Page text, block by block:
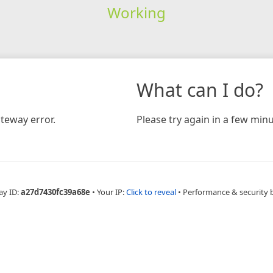
Working
error.
What can I do?
Please try again in a few
ID:a27d7430fc39a68e • Your IP:Click to reveal • Performance & security